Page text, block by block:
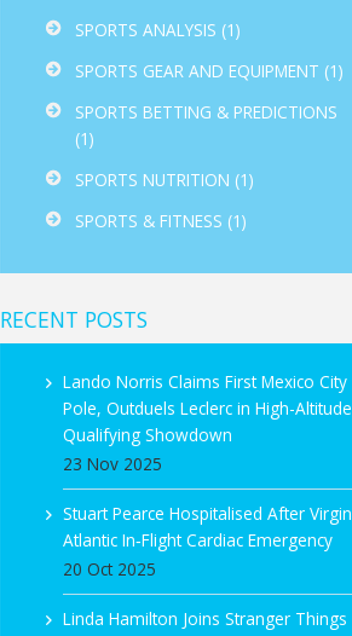
SPORTS ANALYSIS (1)
SPORTS GEAR AND EQUIPMENT (1)
SPORTS BETTING & PREDICTIONS
(1)
SPORTS NUTRITION (1)
SPORTS & FITNESS (1)
RECENT POSTS
Lando Norris Claims First Mexico City
Pole, Outduels Leclerc in High-Altitude
Qualifying Showdown
23 Nov 2025
Stuart Pearce Hospitalised After Virgin
Atlantic In‑Flight Cardiac Emergency
20 Oct 2025
Linda Hamilton Joins Stranger Things